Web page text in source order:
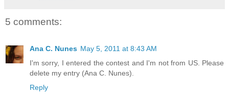
5 comments:
Ana C. Nunes May 5, 2011 at 8:43 AM
I'm sorry, I entered the contest and I'm not from US. Please
delete my entry (Ana C. Nunes).
Reply